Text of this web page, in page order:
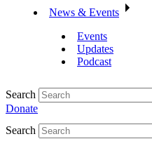
News & Events
Events
Updates
Podcast
Search
Donate
Search